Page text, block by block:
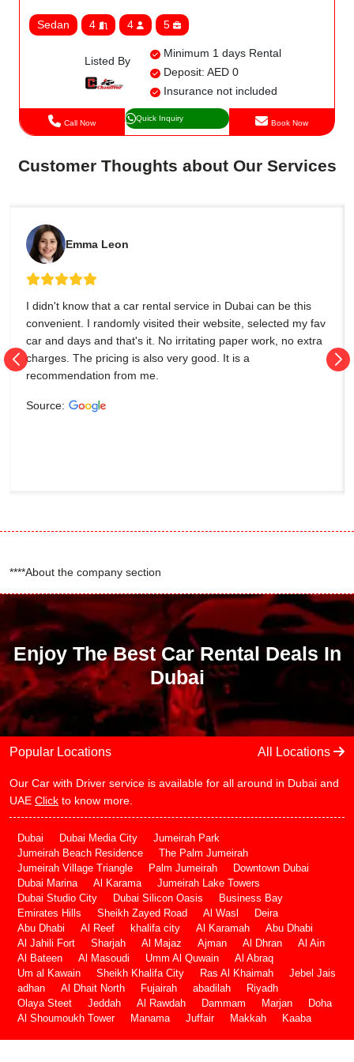
Sedan 4 4 5
Listed By
Minimum 1 days Rental
Deposit: AED 0
Insurance not included
Call Now Quick Inquiry Book Now
Customer Thoughts about Our Services
Emma Leon
I didn't know that a car rental service in Dubai can be this
convenient. I randomly visited their website, selected my fav
car and days and that's it. No irritating paper work, no extra
charges. The pricing is also very good. It is a
recommendation from me.
Source:
****About the company section
Enjoy The Best Car Rental Deals In
Dubai
Popular Locations All Locations
Our Car with Driver service is available for all around in Dubai and
UAE Click to know more.
Dubai Dubai Media City
Jumeirah Park
Jumeirah Beach Residence
The Palm Jumeirah
Jumeirah Village Triangle
Palm Jumeirah
Downtown Dubai
Dubai Marina
Al Karama
Jumeirah Lake Towers
Dubai Studio City
Dubai Silicon Oasis
Business Bay
Emirates Hills
Sheikh Zayed Road Al Wasl
Deira
Abu Dhabi
Al Reef khalifa city Al Karamah
Abu Dhabi
Al Jahili Fort
Sharjah Al Majaz Ajman Al Dhran
Al Ain
Al Bateen
Al Masoudi Umm Al Quwain
Al Abraq
Um al Kawain
Sheikh Khalifa City Ras Al Khaimah
Jebel Jais
adhan
Al Dhait North Fujairah abadilah
Riyadh
Olaya Steet
Jeddah Al Rawdah Dammam Marjan
Doha
Al Shoumoukh Tower
Manama Juffair Makkah Kaaba